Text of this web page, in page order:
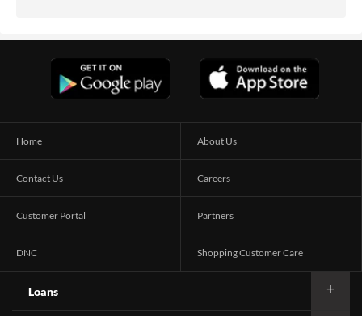
Home About Us
Contact Us Careers
Customer Portal Partners
DNC Shopping Customer Care
Loans